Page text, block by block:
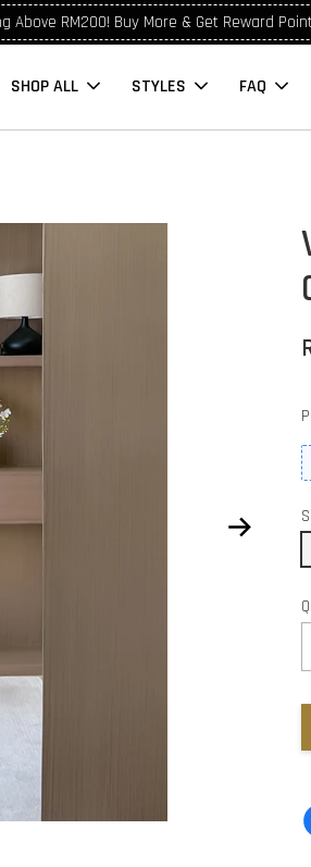
Above RM200! Buy More & Get Reward
SHOP ALL STYLES FAQ